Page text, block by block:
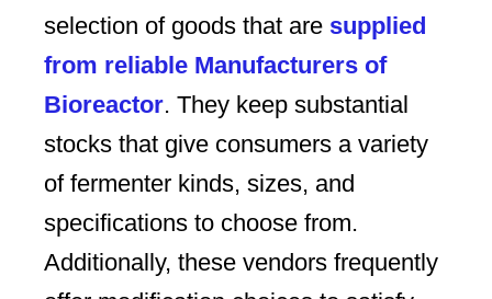
selection of goods that are supplied
from reliable Manufacturers of
Bioreactor. They keep substantial
stocks that give consumers a variety
of fermenter kinds, sizes, and
specifications to choose from.
Additionally, these vendors frequently